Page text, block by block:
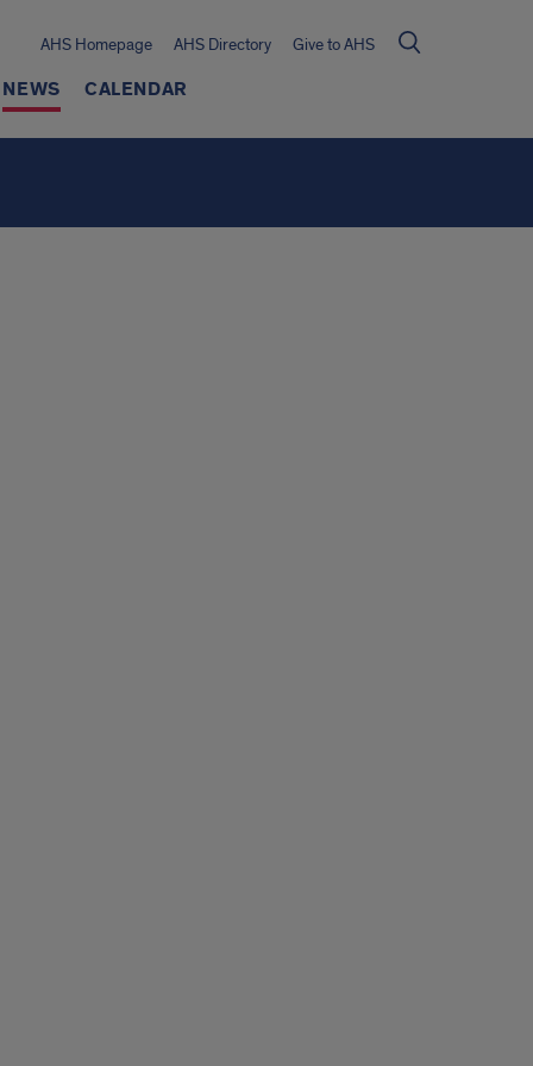
AHS Homepage AHS Directory Give to AHS
NEWS CALENDAR